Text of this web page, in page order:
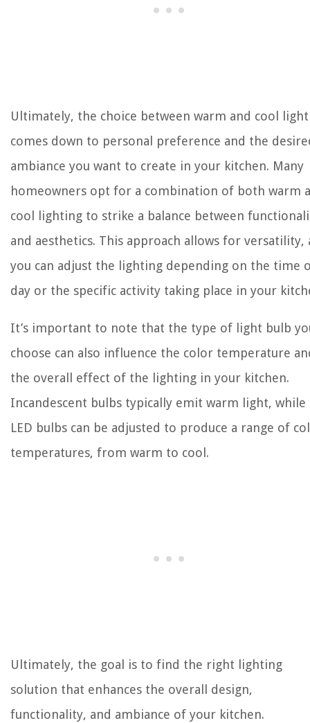
Ultimately, the choice between warm and cool
comes down to personal preference and the
ambiance you want to create in your kitchen. Many
homeowners opt for a combination of both warm
cool lighting to strike a balance between
and aesthetics. This approach allows for versatility,
you can adjust the lighting depending on the time
day or the specific activity taking place in your
It’s important to note that the type of light bulb
choose can also influence the color temperature
the overall effect of the lighting in your kitchen.
Incandescent bulbs typically emit warm light, while
LED bulbs can be adjusted to produce a range of
temperatures, from warm to cool.
Ultimately, the goal is to find the right lighting
solution that enhances the overall design,
functionality, and ambiance of your kitchen.